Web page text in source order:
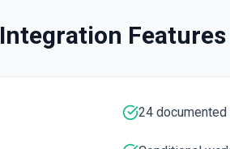
Create
Integration Features
24 documented